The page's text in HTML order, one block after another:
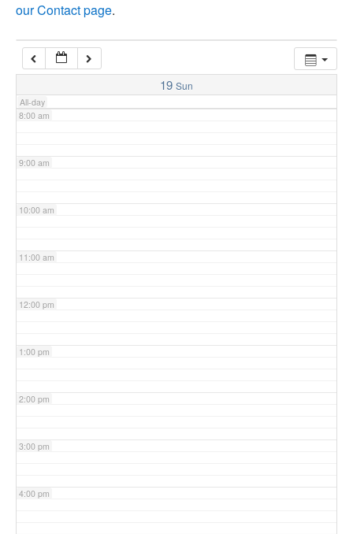
our Contact page.
19 Sun
All-day
7:00 am
8:00 am
9:00 am
10:00 am
11:00 am
12:00 pm
1:00 pm
2:00 pm
3:00 pm
4:00 pm